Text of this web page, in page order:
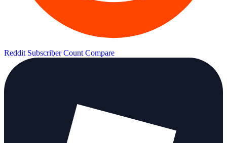
Reddit Subscriber Count Compare